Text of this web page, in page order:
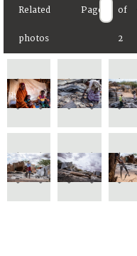
Related
photos
Page of
2